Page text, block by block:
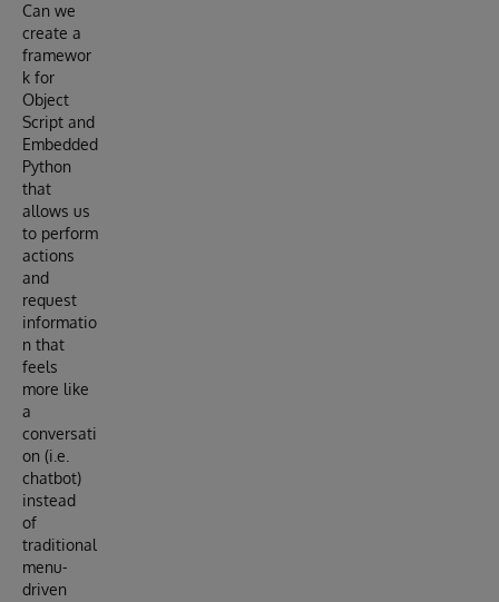
Can we
create a
framewor
k for
Object
Script and
Embedded
Python
that
allows us
to perform
actions
and
request
informatio
n that
feels
more like
a
conversati
on (i.e.
chatbot)
instead
of
traditional
menu-
driven